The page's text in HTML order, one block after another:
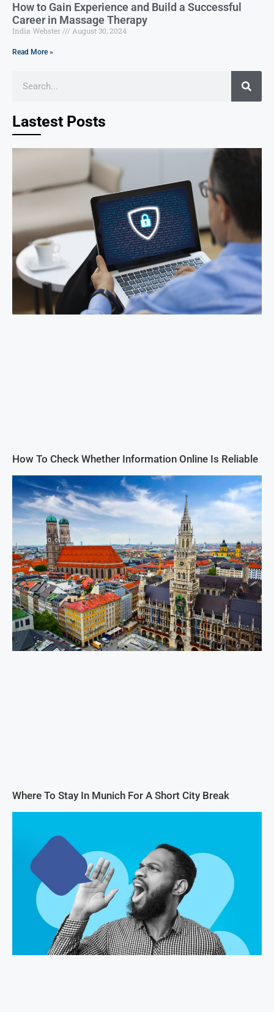
How to Gain Experience and Build a Successful
Career in Massage Therapy
India Webster August 30, 2024
Read More »
Lastest Posts
How To Check Whether Information Online Is Reliable
Where To Stay In Munich For A Short City Break